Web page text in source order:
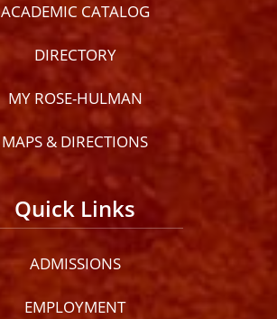
ACADEMIC CATALOG
DIRECTORY
MY ROSE-HULMAN
MAPS & DIRECTIONS
Quick Links
ADMISSIONS
EMPLOYMENT